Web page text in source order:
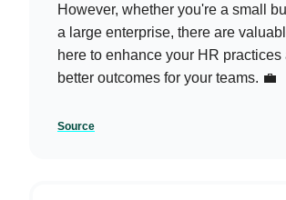
However, whether you're a small
a large enterprise, there are
here to enhance your HR practices
better outcomes for your teams. 💼
Source